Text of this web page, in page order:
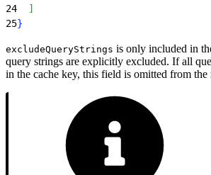
24
]
25}
excludeQueryStrings is only included in
query strings are explicitly excluded. If all
in the cache key, this field is omitted from the